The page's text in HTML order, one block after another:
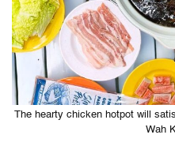
The hearty chicken hotpot will
Wah